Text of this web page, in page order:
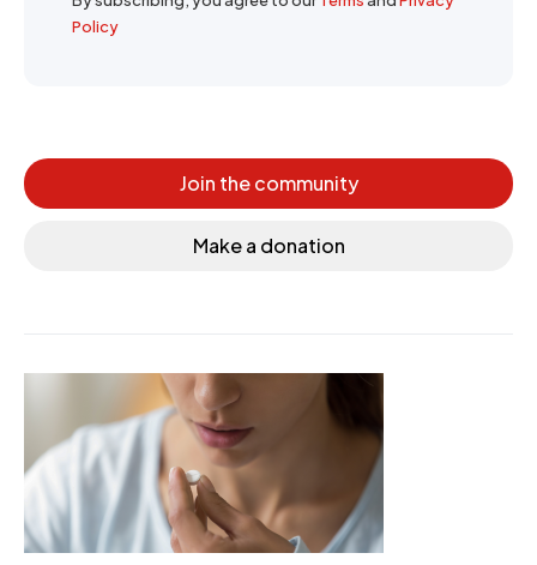
Policy
Join the community
Make a donation